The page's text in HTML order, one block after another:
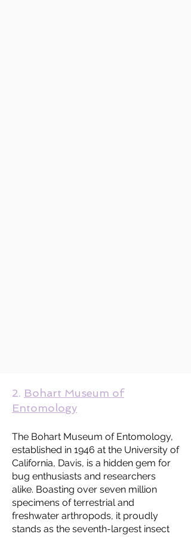
2. Bohart Museum of
Entomology
The Bohart Museum of Entomology,
established in 1946 at the University of
California, Davis, is a hidden gem for
bug enthusiasts and researchers
alike. Boasting over seven million
specimens of terrestrial and
freshwater arthropods, it proudly
stands as the seventh-largest insect